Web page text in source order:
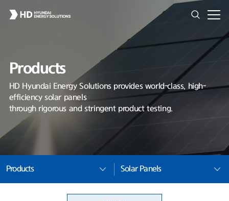
Products
HD Hyundai Energy Solutions provides world-class, high-
efficiency solar panels
through rigorous and stringent product testing.
Products Solar Panels